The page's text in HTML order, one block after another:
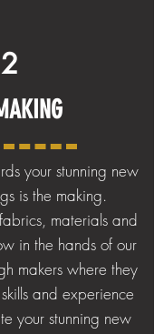
2
your stunning new
is the making.
materials and
in the hands of our
makers where they
and experience
your stunning new